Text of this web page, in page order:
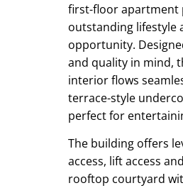
first-floor apartment
outstanding lifestyle
opportunity.
and quality in mind,
interior flows
terrace-style
perfect for
The building offers
access, lift access
rooftop courtyard